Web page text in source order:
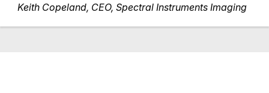
Keith Copeland, CEO, Spectral Instruments Imaging